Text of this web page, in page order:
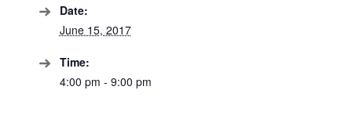
Date:
June 15, 2017
Time:
4:00 pm - 9:00 pm